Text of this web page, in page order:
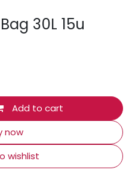
30L 15u
Add to cart
now
wishlist